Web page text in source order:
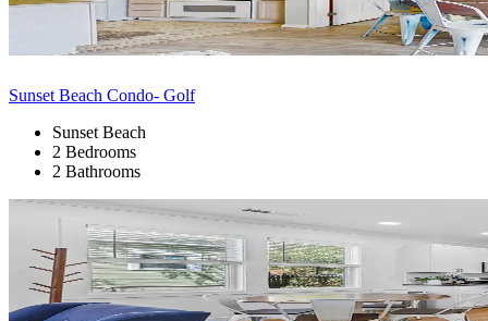
Sunset Beach Condo- Golf
Sunset Beach
2 Bedrooms
2 Bathrooms